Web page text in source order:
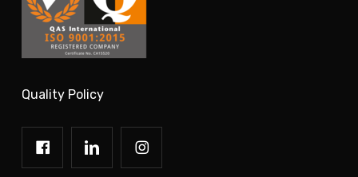
Quality Policy